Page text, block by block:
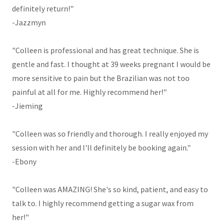
definitely return!"
-Jazzmyn
"Colleen is professional and has great technique. She is
gentle and fast. I thought at 39 weeks pregnant I would be
more sensitive to pain but the Brazilian was not too
painful at all for me. Highly recommend her!"
-Jieming
"Colleen was so friendly and thorough. I really enjoyed my
session with her and I'll definitely be booking again."
-Ebony
"Colleen was AMAZING! She's so kind, patient, and easy to
talk to. I highly recommend getting a sugar wax from
her!"